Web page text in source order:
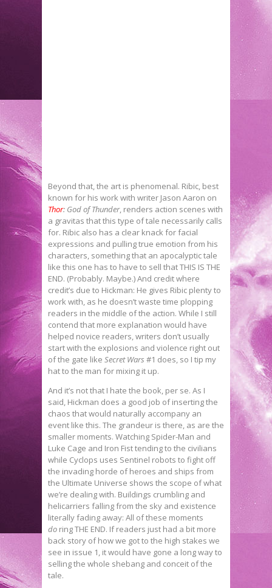
Beyond that, the art is phenomenal. Ribic, best
known for his work with writer Jason Aaron on
Thor: God of Thunder, renders action scenes with
a gravitas that this type of tale necessarily calls
for. Ribic also has a clear knack for facial
expressions and pulling true emotion from his
characters, something that an apocalyptic tale
like this one has to have to sell that THIS IS THE
END. (Probably. Maybe.) And credit where
credit’s due to Hickman: He gives Ribic plenty to
work with, as he doesn’t waste time plopping
readers in the middle of the action. While I still
contend that more explanation would have
helped novice readers, writers don’t usually
start with the explosions and violence right out
of the gate like Secret Wars #1 does, so I tip my
hat to the man for mixing it up.
And it’s not that I hate the book, per se. As I
said, Hickman does a good job of inserting the
chaos that would naturally accompany an
event like this. The grandeur is there, as are the
smaller moments. Watching Spider-Man and
Luke Cage and Iron Fist tending to the civilians
while Cyclops uses Sentinel robots to fight off
the invading horde of heroes and ships from
the Ultimate Universe shows the scope of what
we’re dealing with. Buildings crumbling and
helicarriers falling from the sky and existence
literally fading away: All of these moments
do ring THE END. If readers just had a bit more
back story of how we got to the high stakes we
see in issue 1, it would have gone a long way to
selling the whole shebang and conceit of the
tale.